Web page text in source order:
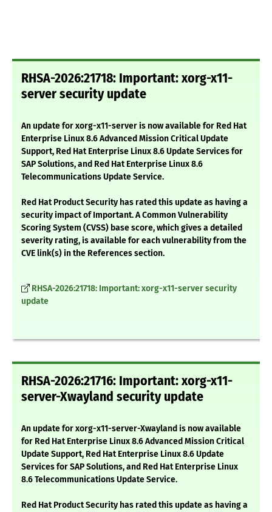
RHSA-2026:21718: Important: xorg-x11-
server security update
An update for xorg-x11-server is now available for Red Hat
Enterprise Linux 8.6 Advanced Mission Critical Update
Support, Red Hat Enterprise Linux 8.6 Update Services for
SAP Solutions, and Red Hat Enterprise Linux 8.6
Telecommunications Update Service.
Red Hat Product Security has rated this update as having a
security impact of Important. A Common Vulnerability
Scoring System (CVSS) base score, which gives a detailed
severity rating, is available for each vulnerability from the
CVE link(s) in the References section.
RHSA-2026:21718: Important: xorg-x11-server security
update
RHSA-2026:21716: Important: xorg-x11-
server-Xwayland security update
An update for xorg-x11-server-Xwayland is now available
for Red Hat Enterprise Linux 8.6 Advanced Mission Critical
Update Support, Red Hat Enterprise Linux 8.6 Update
Services for SAP Solutions, and Red Hat Enterprise Linux
8.6 Telecommunications Update Service.
Red Hat Product Security has rated this update as having a